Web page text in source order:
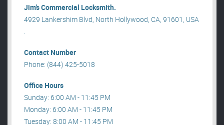
Jim’s Commercial Locksmith.
4929 Lankershim Blvd, North Hollywood, CA, 91601, USA
.
Contact Number
Phone: (844) 425-5018
Office Hours
Sunday: 6:00 AM - 11:45 PM
Monday: 6:00 AM - 11:45 PM
Tuesday: 8:00 AM - 11:45 PM